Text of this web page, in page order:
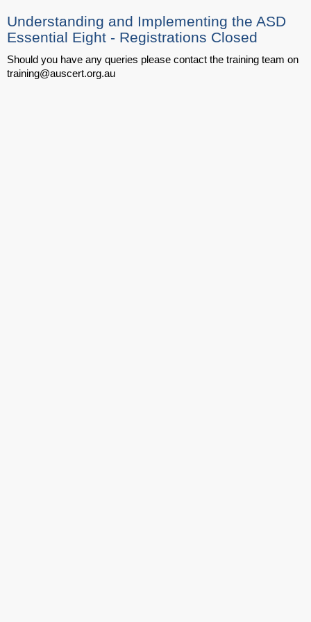
Understanding and Implementing the ASD
Essential Eight - Registrations Closed
Should you have any queries please contact the training team on
training@auscert.org.au